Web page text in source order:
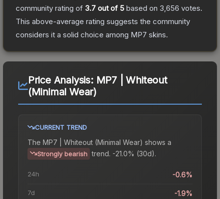
community rating of 3.7 out of 5 based on 3,656 votes.
This above-average rating suggests the community
considers it a solid choice among MP7 skins.
Price Analysis: MP7 | Whiteout
(Minimal Wear)
CURRENT TREND
The MP7 | Whiteout (Minimal Wear) shows a
Strongly bearish trend. -21.0% (30d).
24h -0.6%
7d -1.9%